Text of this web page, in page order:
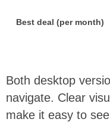
Best deal (per month)
Both desktop
navigate. Clear
make it easy to